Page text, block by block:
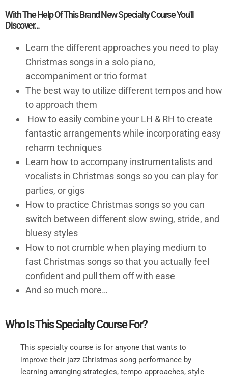
With The Help Of This Brand New Specialty Course You'll
Discover...
Learn the different approaches you need to play
Christmas songs in a solo piano,
accompaniment or trio format
The best way to utilize different tempos and how
to approach them
How to easily combine your LH & RH to create
fantastic arrangements while incorporating easy
reharm techniques
Learn how to accompany instrumentalists and
vocalists in Christmas songs so you can play for
parties, or gigs
How to practice Christmas songs so you can
switch between different slow swing, stride, and
bluesy styles
How to not crumble when playing medium to
fast Christmas songs so that you actually feel
confident and pull them off with ease
And so much more…
Who Is This Specialty Course For?
This specialty course is for anyone that wants to
improve their jazz Christmas song performance by
learning arranging strategies, tempo approaches, style